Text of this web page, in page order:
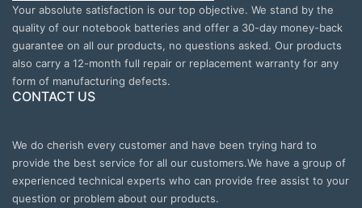
Your absolute satisfaction is our top objective. We stand by the
quality of our notebook batteries and offer a 30-day money-back
guarantee on all our products, no questions asked. Our products
also carry a 12-month full repair or replacement warranty for any
form of manufacturing defects.
CONTACT US
We do cherish every customer and have been trying hard to
provide the best service for all our customers.We have a group of
experienced technical experts who can provide free assist to your
question or problem about our products.